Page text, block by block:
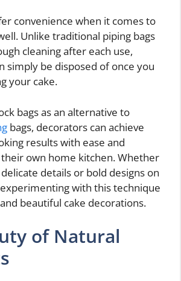
convenience when it comes to
Unlike traditional piping bags
cleaning after each use,
simply be disposed of once you
your cake.
bags as an alternative to
bags, decorators can achieve
results with ease and
own home kitchen. Whether
details or bold designs on
with this technique
beautiful cake decorations.
of Natural